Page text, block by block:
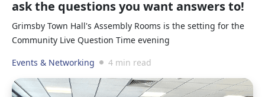
ask the questions you want answers to!
Grimsby Town Hall's Assembly Rooms is the setting for the
Community Live Question Time evening
Events & Networking
4 min read